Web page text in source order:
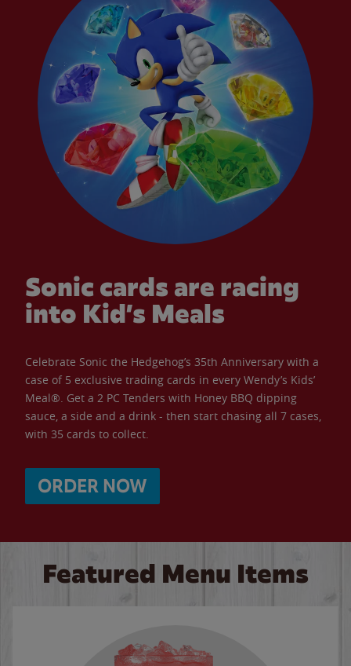
Sonic cards are racing
into Kid’s Meals
Celebrate Sonic the Hedgehog’s 35th Anniversary with a
case of 5 exclusive trading cards in every Wendy’s Kids’
Meal®. Get a 2 PC Tenders with Honey BBQ dipping
sauce, a side and a drink - then start chasing all 7 cases,
with 35 cards to collect.
ORDER NOW
Featured Menu Items